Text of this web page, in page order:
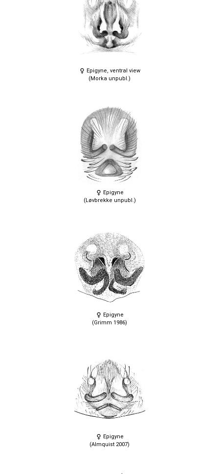
Epigyne, ventral view
(Morka unpubl.)
Epigyne
(Løvbrekke unpubl.)
Epigyne
(Grimm 1986)
Epigyne
(Almquist 2007)